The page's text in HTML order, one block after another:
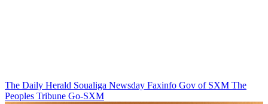
The Daily Herald Soualiga Newsday Faxinfo Gov of SXM The
Peoples Tribune Go-SXM